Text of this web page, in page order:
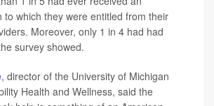
to which they were entitled from their
Moreover, only 1 in 4 had had
survey showed.
, director of the University of Michigan
Health and Wellness, said the